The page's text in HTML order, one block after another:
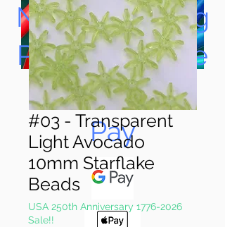
Now Accepting
Paypal, Google
Pay & Apple
Pay
#03 - Transparent
Light Avocado
10mm Starflake
Beads
USA 250th Anniversary 1776-2026
Sale!!